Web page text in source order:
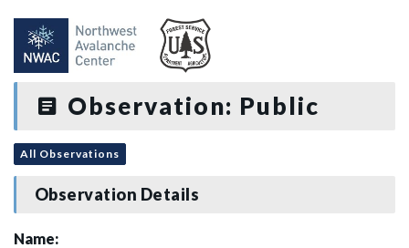
Observation: Public
All Observations
Observation Details
Name: